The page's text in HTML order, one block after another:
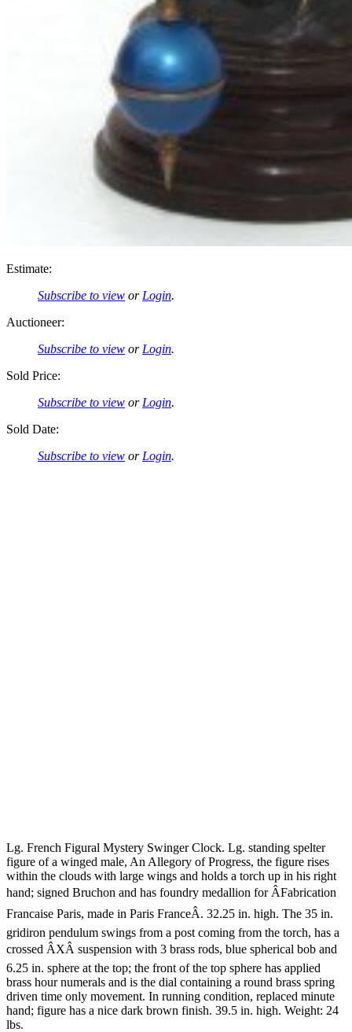
Estimate:
Subscribe to view or Login.
Auctioneer:
Subscribe to view or Login.
Sold Price:
Subscribe to view or Login.
Sold Date:
Subscribe to view or Login.
Lg. French Figural Mystery Swinger Clock. Lg. standing spelter
figure of a winged male, An Allegory of Progress, the figure rises
within the clouds with large wings and holds a torch up in his right
hand; signed Bruchon and has foundry medallion for ÂFabrication
Francaise Paris, made in Paris FranceÂ. 32.25 in. high. The 35 in.
gridiron pendulum swings from a post coming from the torch, has a
crossed ÂXÂ suspension with 3 brass rods, blue spherical bob and
6.25 in. sphere at the top; the front of the top sphere has applied
brass hour numerals and is the dial containing a round brass spring
driven time only movement. In running condition, replaced minute
hand; figure has a nice dark brown finish. 39.5 in. high. Weight: 24
lbs.